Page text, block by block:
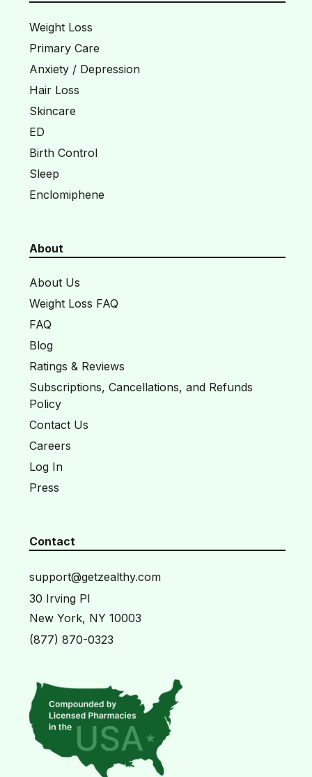
Weight Loss
Primary Care
Anxiety / Depression
Hair Loss
Skincare
ED
Birth Control
Sleep
Enclomiphene
About
About Us
Weight Loss FAQ
FAQ
Blog
Ratings & Reviews
Subscriptions, Cancellations, and Refunds
Policy
Contact Us
Careers
Log In
Press
Contact
support@getzealthy.com
30 Irving Pl
New York, NY 10003
(877) 870-0323